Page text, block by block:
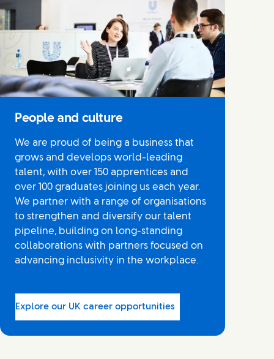
People and culture
We are proud of being a business that
grows and develops world-leading
talent, with over 150 apprentices and
over 100 graduates joining us each year.
We partner with a range of organisations
to strengthen and diversify our talent
pipeline, building on long-standing
collaborations with partners focused on
advancing inclusivity in the workplace.
Explore our UK career opportunities